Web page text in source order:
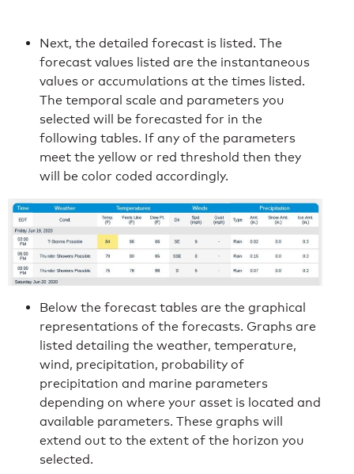
Next, the detailed forecast is listed. The
forecast values listed are the instantaneous
values or accumulations at the times listed.
The temporal scale and parameters you
selected will be forecasted for in the
following tables. If any of the parameters
meet the yellow or red threshold then they
will be color coded accordingly.
Below the forecast tables are the graphical
representations of the forecasts. Graphs are
listed detailing the weather, temperature,
wind, precipitation, probability of
precipitation and marine parameters
depending on where your asset is located and
available parameters. These graphs will
extend out to the extent of the horizon you
selected.